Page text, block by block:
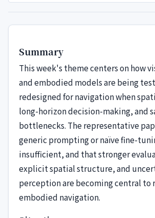
Summary
This week's theme centers on how
and embodied models are being
redesigned for navigation when
long-horizon decision-making, and
bottlenecks. The representative
generic prompting or naïve fine-
insufficient, and that stronger
explicit spatial structure, and
perception are becoming central to
embodied navigation.